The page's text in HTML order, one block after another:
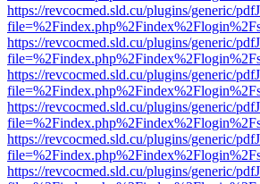
https://revcocmed.sld.cu/plugins/generic/
https://revcocmed.sld.cu/plugins/generic/
https://revcocmed.sld.cu/plugins/generic/
https://revcocmed.sld.cu/plugins/generic/
https://revcocmed.sld.cu/plugins/generic/
https://revcocmed.sld.cu/plugins/generic/